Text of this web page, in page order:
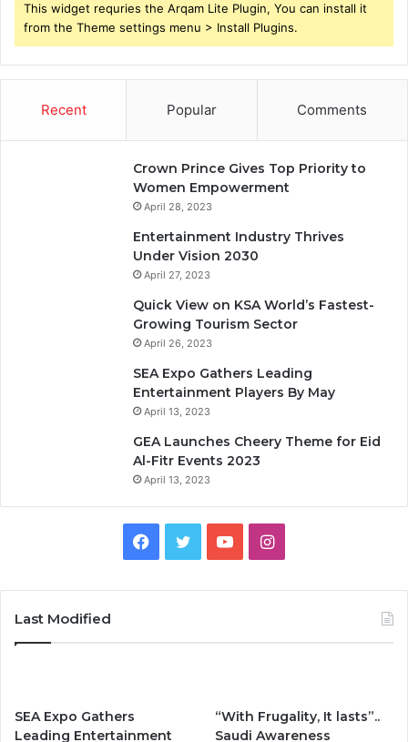
This widget requries the Arqam Lite Plugin, You can install it
from the Theme settings menu > Install Plugins.
Recent Popular Comments
Crown Prince Gives Top Priority to
Women Empowerment
April 28, 2023
Entertainment Industry Thrives
Under Vision 2030
April 27, 2023
Quick View on KSA World’s Fastest-
Growing Tourism Sector
April 26, 2023
SEA Expo Gathers Leading
Entertainment Players By May
April 13, 2023
GEA Launches Cheery Theme for Eid
Al-Fitr Events 2023
April 13, 2023
b
I
g
Last Modified
SEA Expo Gathers
Leading Entertainment
“With Frugality, It lasts”..
Saudi Awareness